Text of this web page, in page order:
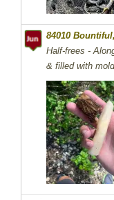
84010
Half-frees -
& filled with